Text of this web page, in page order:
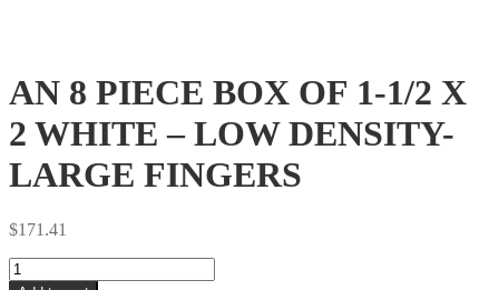
AN 8 PIECE BOX OF 1-1/2 X
2 WHITE – LOW DENSITY-
LARGE FINGERS
$171.41
AN
8